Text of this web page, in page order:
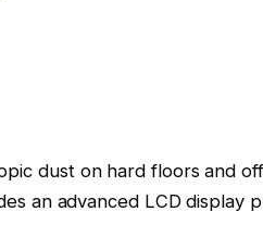
dust on hard floors and
an advanced LCD display